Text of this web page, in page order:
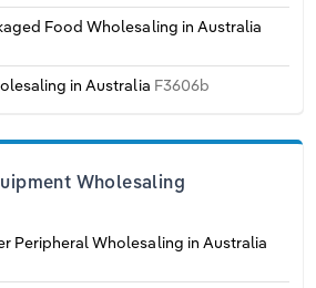
Food Wholesaling in Australia
in Australia F3606b
Wholesaling
Peripheral Wholesaling in Australia